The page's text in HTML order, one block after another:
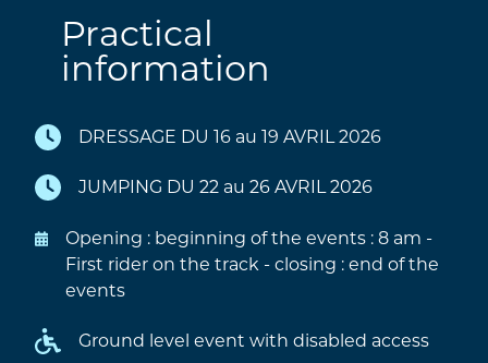
Practical
information
DRESSAGE DU 16 au 19 AVRIL 2026
JUMPING DU 22 au 26 AVRIL 2026
Opening : beginning of the events : 8 am -
First rider on the track - closing : end of the
events
Ground level event with disabled access